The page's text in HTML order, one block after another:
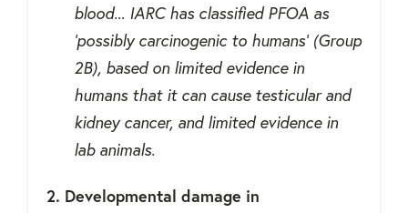
blood... IARC has classified PFOA as
'possibly carcinogenic to humans' (Group
2B), based on limited evidence in
humans that it can cause testicular and
kidney cancer, and limited evidence in
lab animals.
2. Developmental damage in